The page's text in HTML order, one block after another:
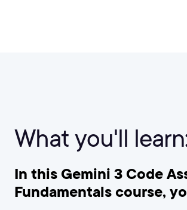
What you'll
In this Gemini 3 Code
Fundamentals course,